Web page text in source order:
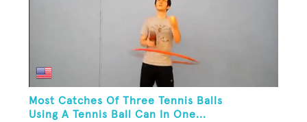
Most Catches Of Three Tennis Balls
Using A Tennis Ball Can In One...